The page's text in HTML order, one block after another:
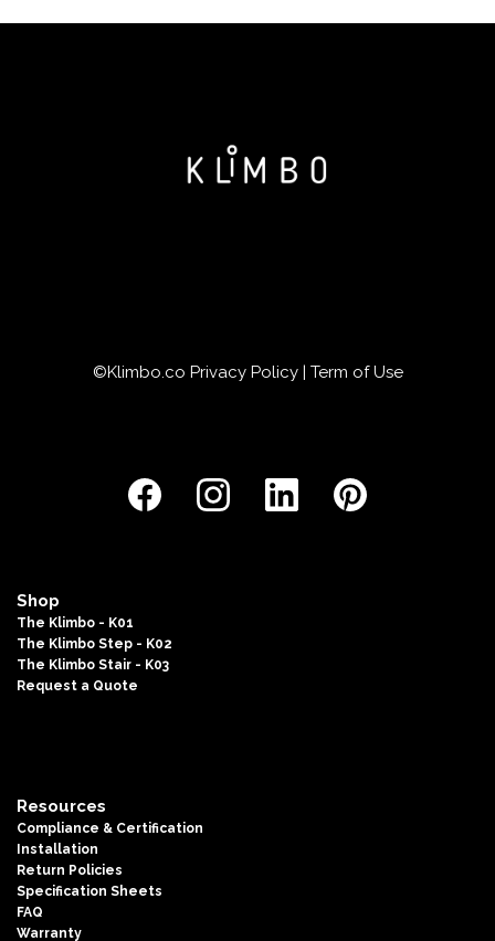
©Klimbo.co Privacy Policy| Term of Use
Shop
The Klimbo - K01
The Klimbo Step - K02
The Klimbo Stair - K03
Request a Quote
Resources
Compliance & Certification
Installation
Return Policies
Specification Sheets
FAQ
Warranty